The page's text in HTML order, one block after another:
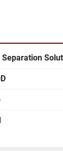
Separation